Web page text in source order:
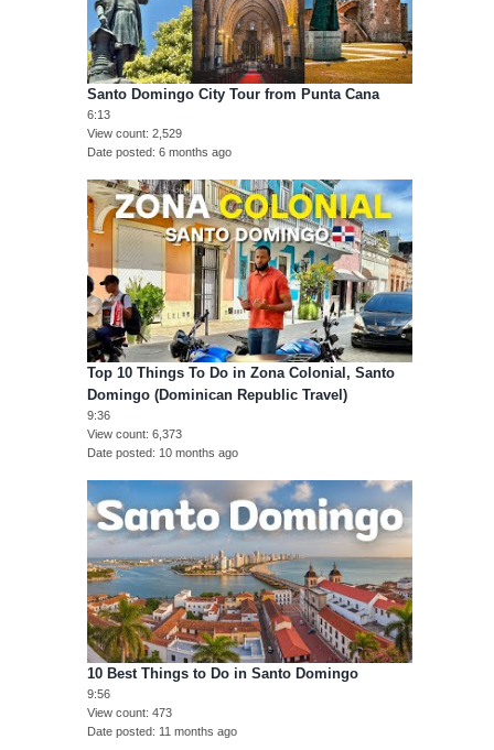
Santo Domingo City Tour from Punta Cana
6:13
View count 2,529
Date posted 6 months ago
Top 10 Things To Do in Zona Colonial, Santo
Domingo (Dominican Republic Travel)
9:36
View count 6,373
Date posted 10 months ago
10 Best Things to Do in Santo Domingo
9:56
View count 473
Date posted 11 months ago